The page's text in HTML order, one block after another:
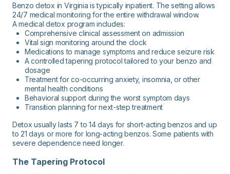
Benzo detox in Virginia is typically inpatient. The setting allows
24/7 medical monitoring for the entire withdrawal window.
A medical detox program includes:
Comprehensive clinical assessment on admission
Vital sign monitoring around the clock
Medications to manage symptoms and reduce seizure risk
A controlled tapering protocol tailored to your benzo and
dosage
Treatment for co-occurring anxiety, insomnia, or other
mental health conditions
Behavioral support during the worst symptom days
Transition planning for next-step treatment
Detox usually lasts 7 to 14 days for short-acting benzos and up
to 21 days or more for long-acting benzos. Some patients with
severe dependence need longer.
The Tapering Protocol